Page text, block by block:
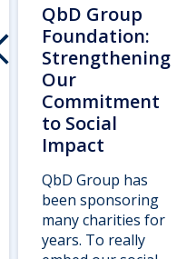
QbD Group
Foundation:
Strengthening
Our
Commitment
to Social
Impact
QbD Group has
been sponsoring
many charities for
years. To really